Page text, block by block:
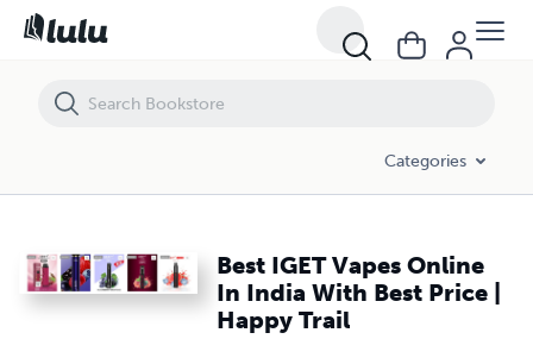
Categories
Best IGET Vapes Online
In India With Best Price |
Happy Trail
Best IGET Vapes Online In India With Best Price | Happy Trail